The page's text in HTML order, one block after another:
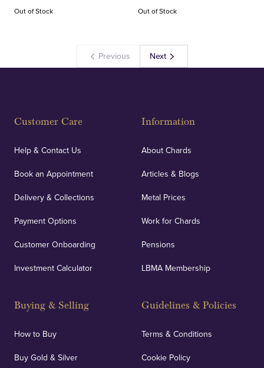
Out of Stock Out of Stock
Previous Next
Customer Care
Help & Contact Us
Book an Appointment
Delivery & Collections
Payment Options
Customer Onboarding
Investment Calculator
Buying & Selling
How to Buy
Buy Gold & Silver
Information
About Chards
Articles & Blogs
Metal Prices
Work for Chards
Pensions
LBMA Membership
Guidelines & Policies
Terms & Conditions
Cookie Policy